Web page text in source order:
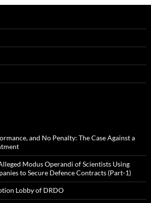
and No Penalty: The Case Against a
Modus Operandi of Scientists Using
to Secure Defence Contracts (Part-1)
Lobby of DRDO